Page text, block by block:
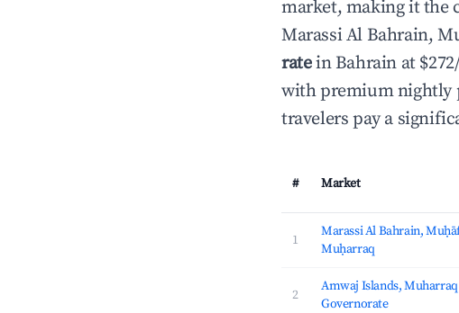
market, making it the
Marassi Al Bahrain,
ratein Bahrain at
with premium nightly
travelers pay a
# Market
1
Marassi Al Bahrain,
Muḥarraq
2
Amwaj Islands, Muharraq
Governorate